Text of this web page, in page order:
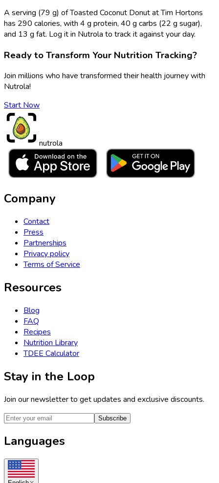
A serving (79 g) of Toasted Coconut Donut at Tim Hortons
has 290 calories, with 4 g protein, 40 g carbs (22 g sugar),
and 13 g fat. Log it in Nutrola to track it against your day.
Ready to Transform Your Nutrition Tracking?
Join millions who have transformed their health journey with
Nutrola!
Start Now
nutrola
Company
Contact
Press
Partnerships
Privacy policy
Terms of Service
Resources
Blog
FAQ
Recipes
Nutrition Library
TDEE Calculator
Stay in the Loop
Join our newsletter to get updates and exclusive discounts.
Subscribe
Languages